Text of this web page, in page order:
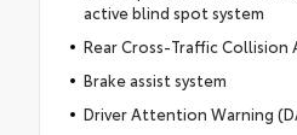
active blind spot system
Rear Cross-Traffic Collision
Brake assist system
Driver Attention Warning